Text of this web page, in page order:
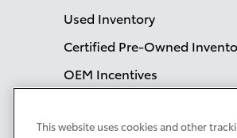
Used Inventory
Certified Pre-Owned
OEM Incentives
This website uses cookies and other